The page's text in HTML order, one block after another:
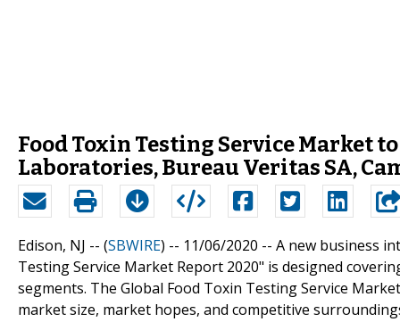
Food Toxin Testing Service Market
Laboratories, Bureau Veritas SA,
Edison, NJ -- (SBWIRE) -- 11/06/2020 -- A new business
Testing Service Market Report 2020" is designed
segments. The Global Food Toxin Testing Service
market size, market hopes, and competitive